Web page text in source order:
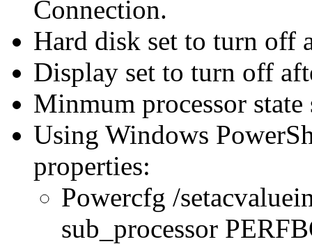
Connection.
Hard disk set to turn off
Display set to turn off
Minmum processor state
Using Windows
properties:
Powercfg /
sub_processor